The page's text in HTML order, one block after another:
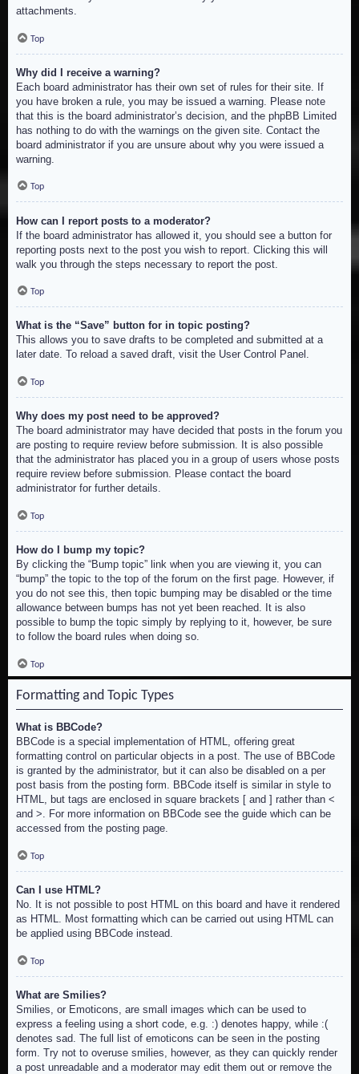
attachments.
Top
Why did I receive a warning?
Each board administrator has their own set of rules for their site. If
you have broken a rule, you may be issued a warning. Please note
that this is the board administrator’s decision, and the phpBB Limited
has nothing to do with the warnings on the given site. Contact the
board administrator if you are unsure about why you were issued a
warning.
Top
How can I report posts to a moderator?
If the board administrator has allowed it, you should see a button for
reporting posts next to the post you wish to report. Clicking this will
walk you through the steps necessary to report the post.
Top
What is the “Save” button for in topic posting?
This allows you to save drafts to be completed and submitted at a
later date. To reload a saved draft, visit the User Control Panel.
Top
Why does my post need to be approved?
The board administrator may have decided that posts in the forum you
are posting to require review before submission. It is also possible
that the administrator has placed you in a group of users whose posts
require review before submission. Please contact the board
administrator for further details.
Top
How do I bump my topic?
By clicking the “Bump topic” link when you are viewing it, you can
“bump” the topic to the top of the forum on the first page. However, if
you do not see this, then topic bumping may be disabled or the time
allowance between bumps has not yet been reached. It is also
possible to bump the topic simply by replying to it, however, be sure
to follow the board rules when doing so.
Top
Formatting and Topic Types
What is BBCode?
BBCode is a special implementation of HTML, offering great
formatting control on particular objects in a post. The use of BBCode
is granted by the administrator, but it can also be disabled on a per
post basis from the posting form. BBCode itself is similar in style to
HTML, but tags are enclosed in square brackets [ and ] rather than <
and >. For more information on BBCode see the guide which can be
accessed from the posting page.
Top
Can I use HTML?
No. It is not possible to post HTML on this board and have it rendered
as HTML. Most formatting which can be carried out using HTML can
be applied using BBCode instead.
Top
What are Smilies?
Smilies, or Emoticons, are small images which can be used to
express a feeling using a short code, e.g. :) denotes happy, while :(
denotes sad. The full list of emoticons can be seen in the posting
form. Try not to overuse smilies, however, as they can quickly render
a post unreadable and a moderator may edit them out or remove the